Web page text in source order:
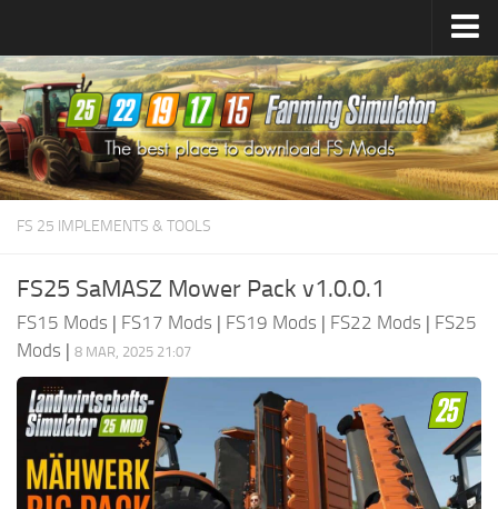
Farming Simulator25Mods
Farming Simulator22Mods
Farming Simulator19Mods
Farming Simulator17Mods
FS 25 IMPLEMENTS & TOOLS
FS25 SaMASZ Mower Pack v1.0.0.1
FS15 Mods | FS17 Mods | FS19 Mods | FS22 Mods | FS25
Mods | 8 MAR, 2025 21:07